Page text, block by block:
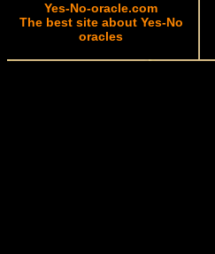
Yes-No-oracle.com
The best site about Yes-No
oracles